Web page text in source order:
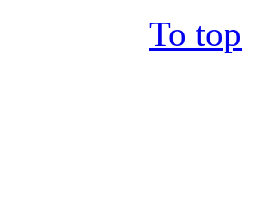
To top